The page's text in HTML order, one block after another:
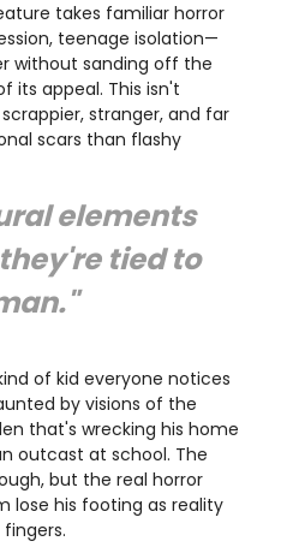
takes familiar horror
teenage isolation—
without sanding off the
its appeal. This isn't
stranger, and far
scars than flashy
elements
tied to
of kid everyone notices
by visions of the
that's wrecking his home
outcast at school. The
but the real horror
lose his footing as reality